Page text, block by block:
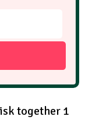
together 1